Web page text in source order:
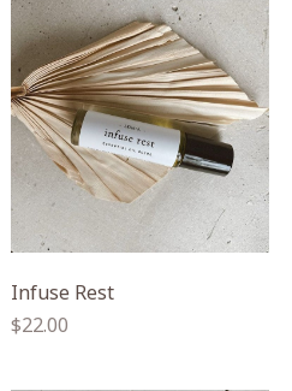
Infuse Rest
Regular
$22.00